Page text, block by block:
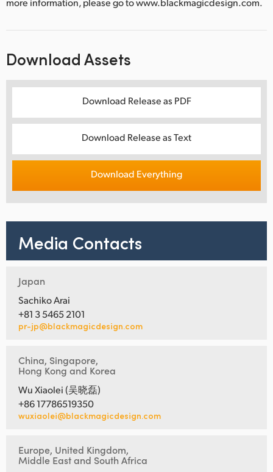
Download Assets
Download Release as PDF
Download Release as Text
Download Everything
Media Contacts
Japan
Sachiko Arai
+81 3 5465 2101
pr-jp@blackmagicdesign.com
China, Singapore,
Hong Kong and Korea
Wu Xiaolei (吴晓磊)
+86 17786519350
wuxiaolei@blackmagicdesign.com
Europe, United Kingdom,
Middle East and South Africa